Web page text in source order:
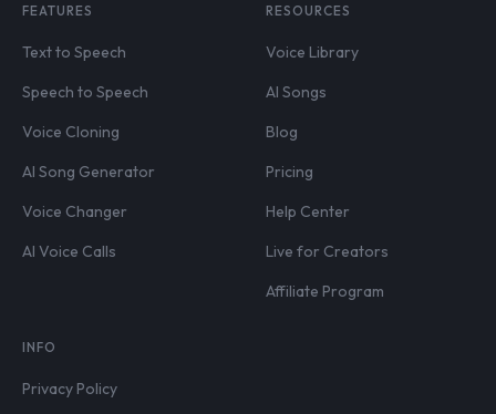
FEATURES
Text to Speech
Speech to Speech
Voice Cloning
AI Song Generator
Voice Changer
AI Voice Calls
RESOURCES
Voice Library
AI Songs
Blog
Pricing
Help Center
Live for Creators
Affiliate Program
INFO
Privacy Policy